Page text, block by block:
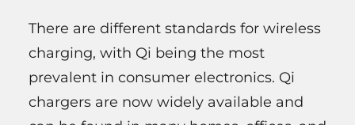
There are different standards for wireless
charging, with Qi being the most
prevalent in consumer electronics. Qi
chargers are now widely available and